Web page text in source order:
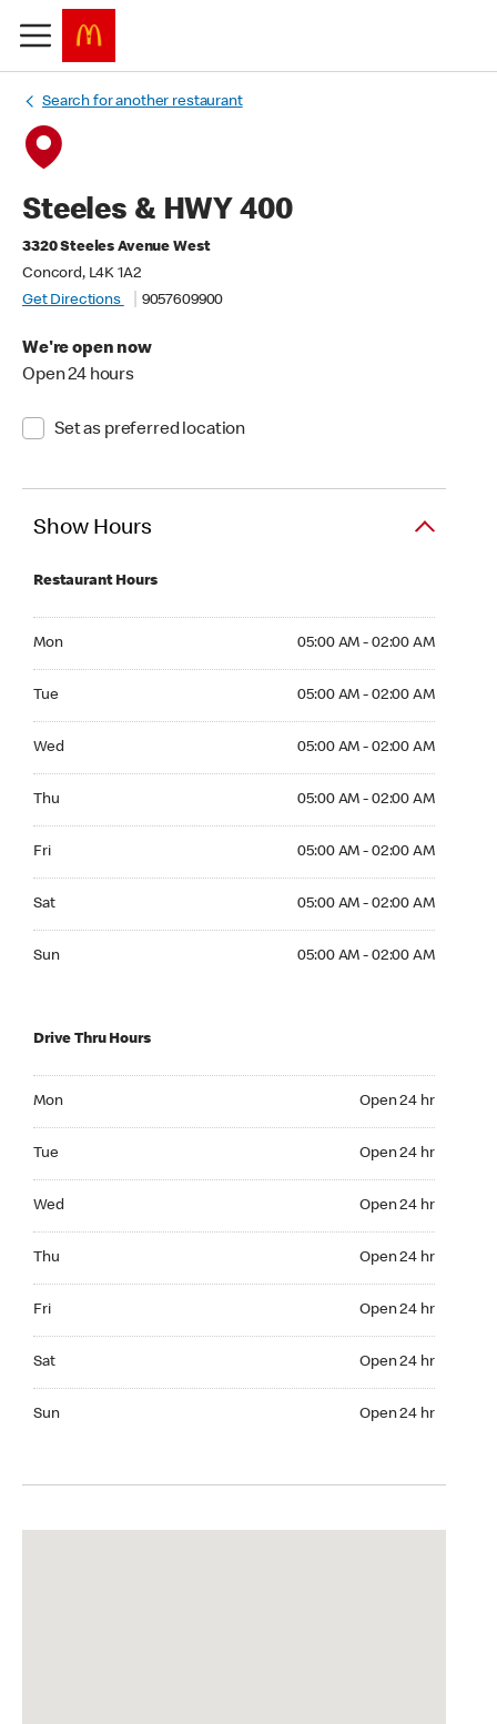
Search for another restaurant
Steeles & HWY 400
3320 Steeles Avenue West
Concord, L4K 1A2
Get Directions
9057609900
We're open now
Open 24 hours
Set as preferred location
Show Hours
Restaurant Hours
Mon 05:00 AM - 02:00 AM
Tue 05:00 AM - 02:00 AM
Wed 05:00 AM - 02:00 AM
Thu 05:00 AM - 02:00 AM
Fri 05:00 AM - 02:00 AM
Sat 05:00 AM - 02:00 AM
Sun 05:00 AM - 02:00 AM
Drive Thru Hours
Mon Open 24 hr
Tue Open 24 hr
Wed Open 24 hr
Thu Open 24 hr
Fri Open 24 hr
Sat Open 24 hr
Sun Open 24 hr